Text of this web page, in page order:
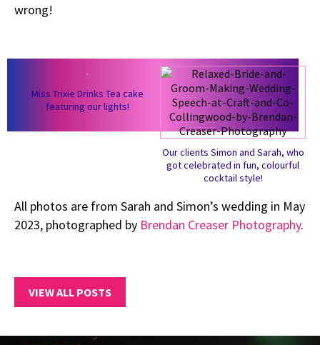
wrong!
Miss Trixie Drinks Tea cake
featuring our lights!
Our clients Simon and Sarah, who
got celebrated in fun, colourful
cocktail style!
All photos are from Sarah and Simon’s wedding in May
2023, photographed by Brendan Creaser Photography.
VIEW ALL POSTS